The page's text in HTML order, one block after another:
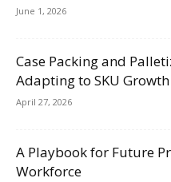
June 1, 2026
Case Packing and
Adapting to SKU
April 27, 2026
A Playbook for Future
Workforce